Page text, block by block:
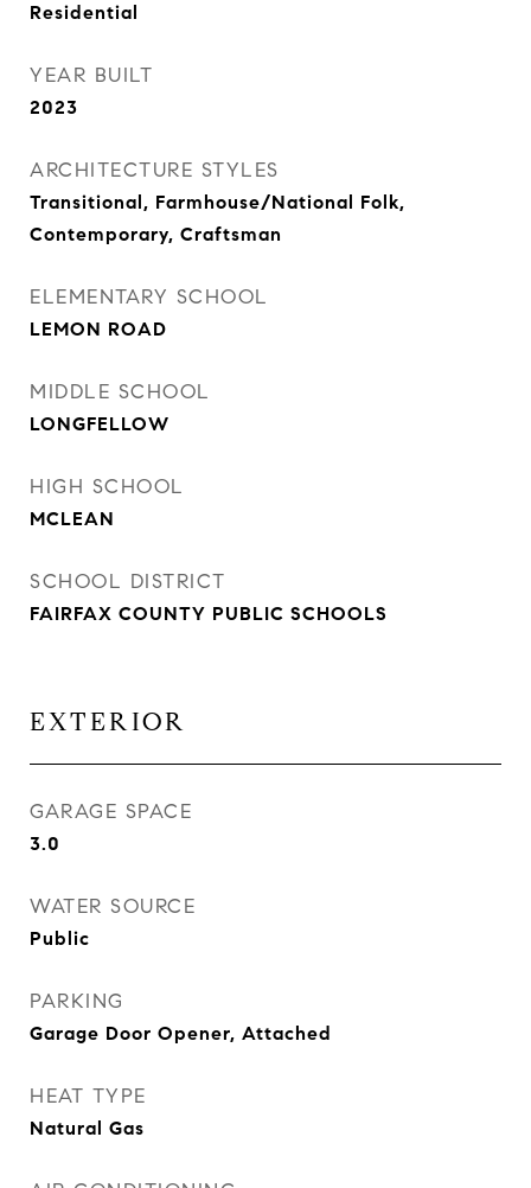
Residential
YEAR BUILT
2023
ARCHITECTURE STYLES
Transitional, Farmhouse/National Folk,
Contemporary, Craftsman
ELEMENTARY SCHOOL
LEMON ROAD
MIDDLE SCHOOL
LONGFELLOW
HIGH SCHOOL
MCLEAN
SCHOOL DISTRICT
FAIRFAX COUNTY PUBLIC SCHOOLS
EXTERIOR
GARAGE SPACE
3.0
WATER SOURCE
Public
PARKING
Garage Door Opener, Attached
HEAT TYPE
Natural Gas